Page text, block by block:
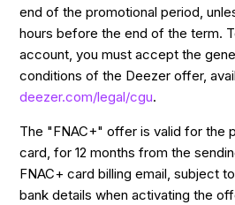
end of the promotional period,
hours before the end of the term.
account, you must accept the
conditions of the Deezer offer,
deezer.com/legal/cgu.
The "FNAC+" offer is valid for the
card, for 12 months from the
FNAC+ card billing email, subject
bank details when activating the